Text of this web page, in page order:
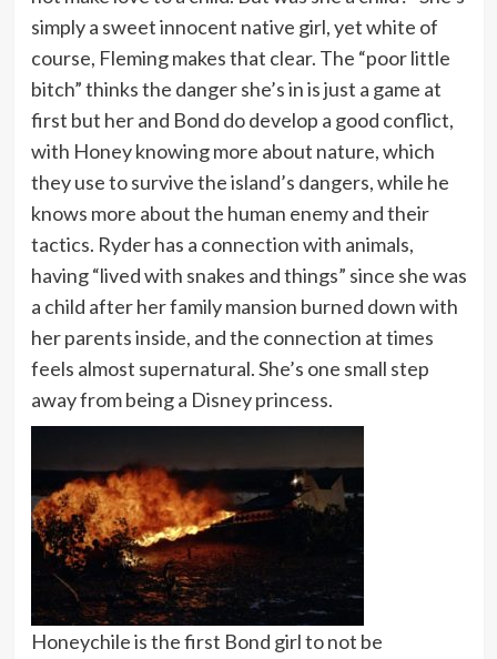
simply a sweet innocent native girl, yet white of
course, Fleming makes that clear. The “poor little
bitch” thinks the danger she’s in is just a game at
first but her and Bond do develop a good conflict,
with Honey knowing more about nature, which
they use to survive the island’s dangers, while he
knows more about the human enemy and their
tactics. Ryder has a connection with animals,
having “lived with snakes and things” since she was
a child after her family mansion burned down with
her parents inside, and the connection at times
feels almost supernatural. She’s one small step
away from being a Disney princess.
Honeychile is the first Bond girl to not be